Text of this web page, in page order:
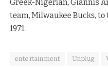
Greek-Nigerian, Giannis
team, Milwaukee Bucks,
1971.
entertainment Unplug